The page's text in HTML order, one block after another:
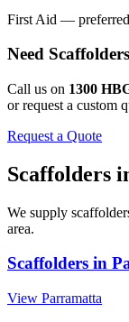
First Aid — preferred
Need Scaffolders
Call us on 1300
or request a custom
Request a Quote
Scaffolders
We supply
area.
Scaffolders in
View Parramatta